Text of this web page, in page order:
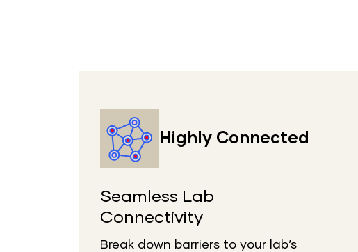
Highly Connected
Seamless Lab
Connectivity
Break down barriers to your lab’s